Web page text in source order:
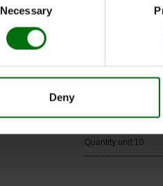
Necessary
Deny
Nunc-Immuno
Rubber sheets
Quantity unit:10